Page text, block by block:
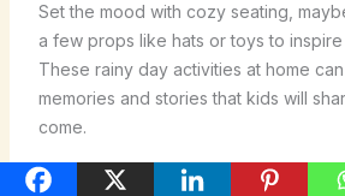
Set the mood with cozy seating,
a few props like hats or toys to
These rainy day activities at home
memories and stories that kids will
come.
Puzzle Solving Challenges for All Ages